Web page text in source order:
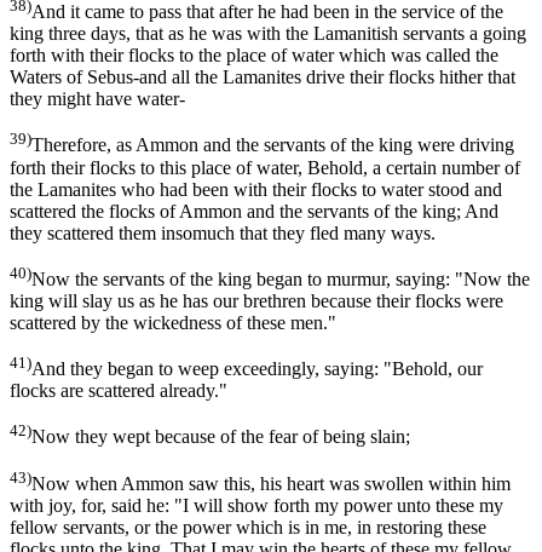
38)And it came to pass that after he had been in the service of the
king three days, that as he was with the Lamanitish servants a going
forth with their flocks to the place of water which was called the
Waters of Sebus-and all the Lamanites drive their flocks hither that
they might have water-
39)Therefore, as Ammon and the servants of the king were driving
forth their flocks to this place of water, Behold, a certain number of
the Lamanites who had been with their flocks to water stood and
scattered the flocks of Ammon and the servants of the king; And
they scattered them insomuch that they fled many ways.
40)Now the servants of the king began to murmur, saying: "Now the
king will slay us as he has our brethren because their flocks were
scattered by the wickedness of these men."
41)And they began to weep exceedingly, saying: "Behold, our
flocks are scattered already."
42)Now they wept because of the fear of being slain;
43)Now when Ammon saw this, his heart was swollen within him
with joy, for, said he: "I will show forth my power unto these my
fellow servants, or the power which is in me, in restoring these